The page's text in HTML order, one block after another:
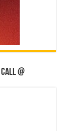
@